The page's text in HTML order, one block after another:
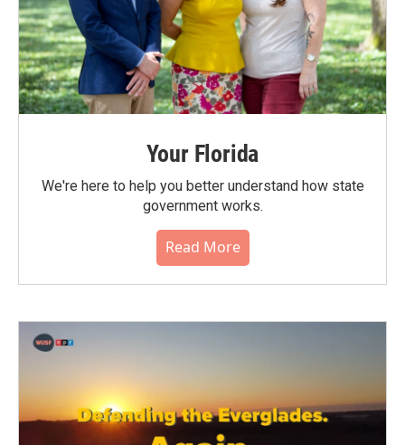
Your Florida
We're here to help you better understand how state
government works.
Read More